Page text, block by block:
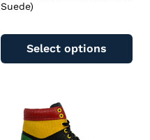
Suede)
Select options